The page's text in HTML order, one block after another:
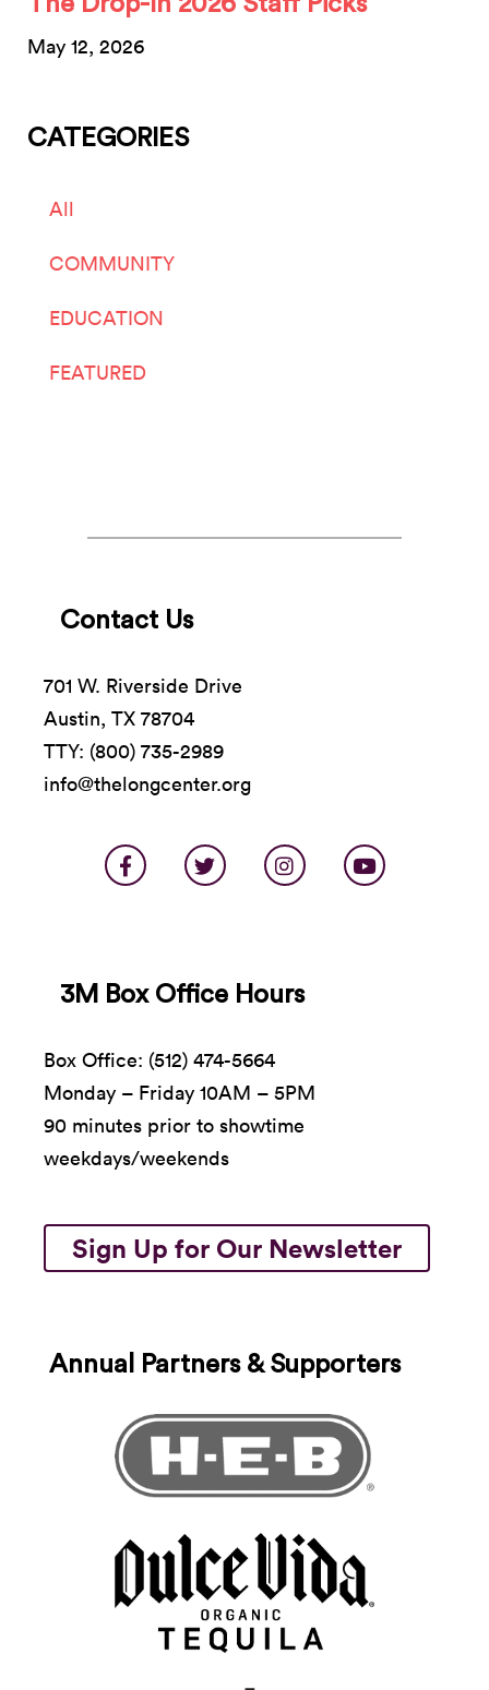
May 12, 2026
CATEGORIES
All
COMMUNITY
EDUCATION
FEATURED
Contact Us
701 W. Riverside Drive
Austin, TX 78704
TTY: (800) 735-2989
info@thelongcenter.org
3M Box Office Hours
Box Office: (512) 474-5664
Monday – Friday 10AM – 5PM
90 minutes prior to showtime
weekdays/weekends
Sign Up for Our Newsletter
Annual Partners & Supporters